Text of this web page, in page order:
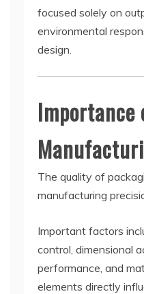
focused solely on
environmental
design.
The quality of
manufacturing
Important factors
control, dimensional
performance, and
elements directly